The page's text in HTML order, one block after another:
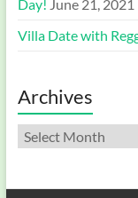
Day! June 21, 2021
Villa Date with
Archives
Archives